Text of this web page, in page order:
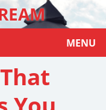
MENU